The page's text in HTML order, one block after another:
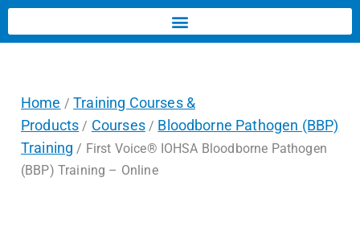
Home /Training Courses &
Products / Courses/ Bloodborne Pathogen (BBP)
Training / First Voice® IOHSA Bloodborne Pathogen
(BBP) Training – Online